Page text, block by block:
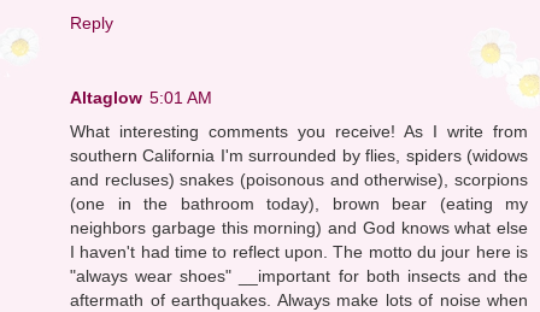
Reply
Altaglow 5:01 AM
What interesting comments you receive! As I write from
southern California I'm surrounded by flies, spiders (widows
and recluses) snakes (poisonous and otherwise), scorpions
(one in the bathroom today), brown bear (eating my
neighbors garbage this morning) and God knows what else
I haven't had time to reflect upon. The motto du jour here is
"always wear shoes" __important for both insects and the
aftermath of earthquakes. Always make lots of noise when